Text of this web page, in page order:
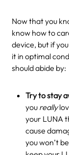
Now that you
know how to
device, but if
it in optimal
should abide by:
Try to stay
you really
your LUNA
cause
you won’t